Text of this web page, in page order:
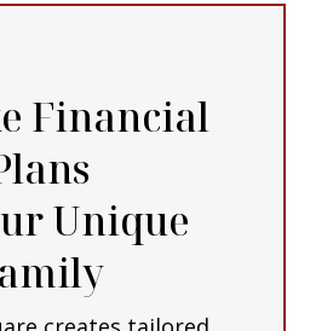
Financial
Unique